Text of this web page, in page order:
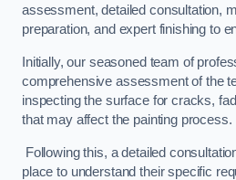
assessment, detailed consultation,
preparation, and expert finishing to
Initially, our seasoned team of
comprehensive assessment of the
inspecting the surface for cracks,
that may affect the painting process.
Following this, a detailed
place to understand their specific